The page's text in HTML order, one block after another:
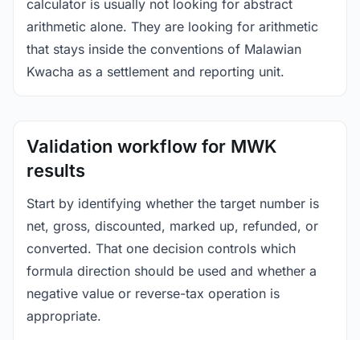
calculator is usually not looking for abstract
arithmetic alone. They are looking for arithmetic
that stays inside the conventions of Malawian
Kwacha as a settlement and reporting unit.
Validation workflow for MWK
results
Start by identifying whether the target number is
net, gross, discounted, marked up, refunded, or
converted. That one decision controls which
formula direction should be used and whether a
negative value or reverse-tax operation is
appropriate.